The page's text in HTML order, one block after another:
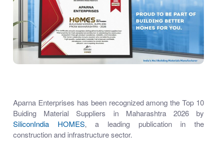
Aparna Enterprises has been recognized among the Top 10
Buiding Material Suppliers in Maharashtra 2026 by
SiliconIndia HOMES, a leading publication in the
construction and infrastructure sector.